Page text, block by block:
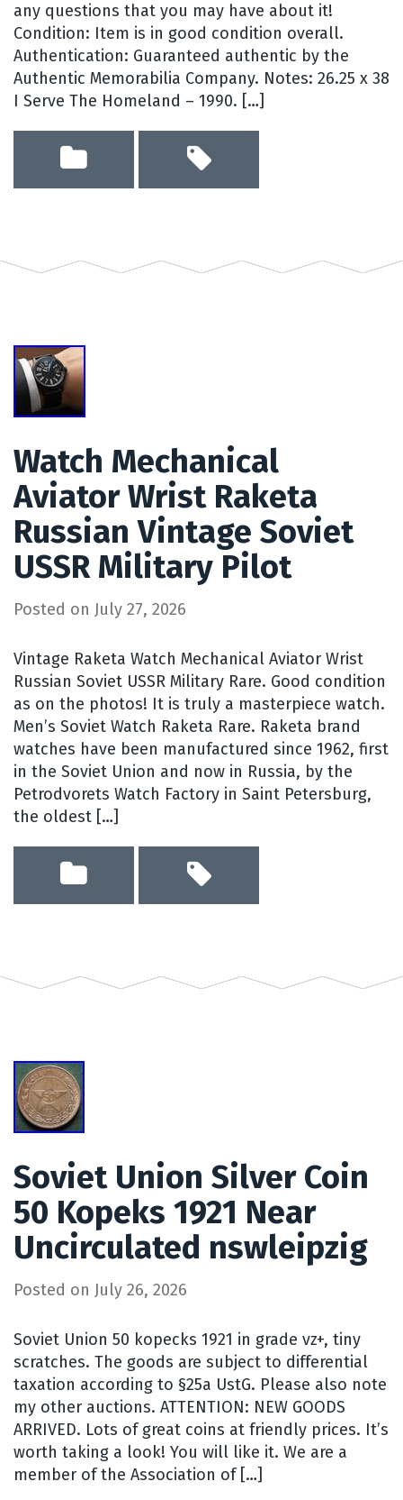
any questions that you may have about it!
Condition: Item is in good condition overall.
Authentication: Guaranteed authentic by the
Authentic Memorabilia Company. Notes: 26.25 x 38
I Serve The Homeland – 1990. […]
Watch Mechanical
Aviator Wrist Raketa
Russian Vintage Soviet
USSR Military Pilot
Posted on July 27, 2026
Vintage Raketa Watch Mechanical Aviator Wrist
Russian Soviet USSR Military Rare. Good condition
as on the photos! It is truly a masterpiece watch.
Men’s Soviet Watch Raketa Rare. Raketa brand
watches have been manufactured since 1962, first
in the Soviet Union and now in Russia, by the
Petrodvorets Watch Factory in Saint Petersburg,
the oldest […]
Soviet Union Silver Coin
50 Kopeks 1921 Near
Uncirculated nswleipzig
Posted on July 26, 2026
Soviet Union 50 kopecks 1921 in grade vz+, tiny
scratches. The goods are subject to differential
taxation according to §25a UstG. Please also note
my other auctions. ATTENTION: NEW GOODS
ARRIVED. Lots of great coins at friendly prices. It’s
worth taking a look! You will like it. We are a
member of the Association of […]